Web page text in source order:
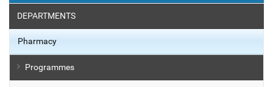
DEPARTMENTS
Pharmacy
Programmes